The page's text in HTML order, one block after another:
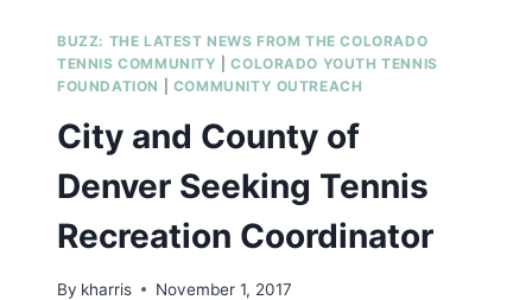
BUZZ: THE LATEST NEWS FROM THE COLORADO
TENNIS COMMUNITY
|COLORADO YOUTH TENNIS
FOUNDATION
COMMUNITY OUTREACH
City and County of
Denver Seeking Tennis
Recreation Coordinator
By kharris November 1, 2017